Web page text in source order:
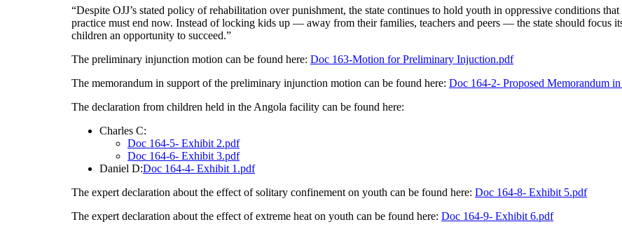
“Despite OJJ’s stated policy of rehabilitation over punishment, the state continues to hold youth in oppressive conditions
practice must end now. Instead of locking kids up — away from their families, teachers and peers — the state should focus
children an opportunity to succeed.”
The preliminary injunction motion can be found here: Doc 163-Motion for Preliminary Injuction.pdf
The memorandum in support of the preliminary injunction motion can be found here: Doc 164-2- Proposed Memorandum
The declaration from children held in the Angola facility can be found here:
Charles C:
Doc 164-5- Exhibit 2.pdf
Doc 164-6- Exhibit 3.pdf
Daniel D:Doc 164-4- Exhibit 1.pdf
The expert declaration about the effect of solitary confinement on youth can be found here: Doc 164-8- Exhibit 5.pdf
The expert declaration about the effect of extreme heat on youth can be found here: Doc 164-9- Exhibit 6.pdf